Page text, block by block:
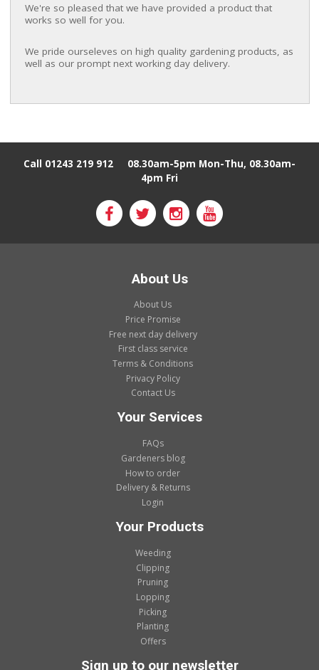
We're so pleased that we have provided a product that
works so well for you.
We pride ourseleves on high quality gardening products, as
well as our prompt next working day delivery.
Call 01243 219 912
08.30am-5pm Mon-Thu, 08.30am-
4pm Fri
About Us
About Us
Price Promise
Free next day delivery
First class service
Terms & Conditions
Privacy Policy
Contact Us
Your Services
FAQs
Gardeners blog
How to order
Delivery & Returns
Login
Your Products
Weeding
Clipping
Pruning
Lopping
Picking
Planting
Offers
Sign up to our newsletter